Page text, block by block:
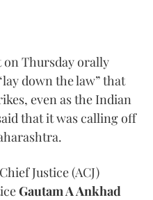
on Thursday orally
down the law” that
even as the Indian
that it was calling off
Justice (ACJ)
Gautam A Ankhad